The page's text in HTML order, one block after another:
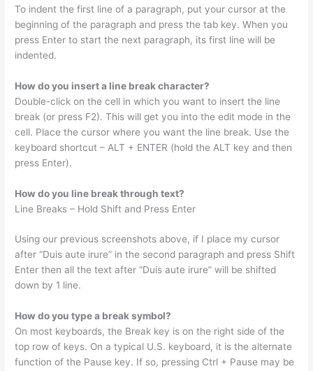
To indent the first line of a paragraph, put your cursor at the
beginning of the paragraph and press the tab key. When you
press Enter to start the next paragraph, its first line will be
indented.
How do you insert a line break character?
Double-click on the cell in which you want to insert the line
break (or press F2). This will get you into the edit mode in the
cell. Place the cursor where you want the line break. Use the
keyboard shortcut – ALT + ENTER (hold the ALT key and then
press Enter).
How do you line break through text?
Line Breaks – Hold Shift and Press Enter
Using our previous screenshots above, if I place my cursor
after “Duis aute irure” in the second paragraph and press Shift
Enter then all the text after “Duis aute irure” will be shifted
down by 1 line.
How do you type a break symbol?
On most keyboards, the Break key is on the right side of the
top row of keys. On a typical U.S. keyboard, it is the alternate
function of the Pause key. If so, pressing Ctrl + Pause may be